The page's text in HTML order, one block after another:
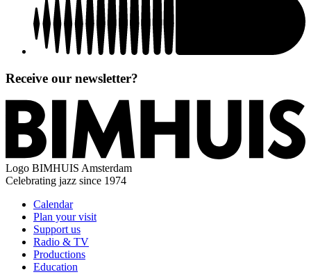
Receive our newsletter?
Logo BIMHUIS Amsterdam
Celebrating jazz since 1974
Calendar
Plan your visit
Support us
Radio & TV
Productions
Education